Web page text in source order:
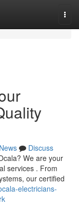
News
Discuss
We are your
services . From
our certified
electricians-